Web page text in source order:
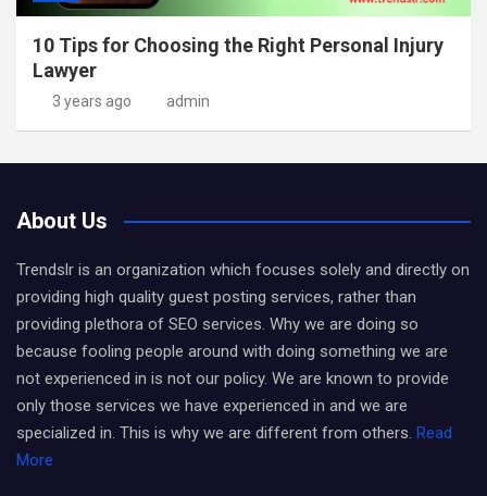
10 Tips for Choosing the Right Personal Injury
Lawyer
3 years ago admin
About Us
Trendslr is an organization which focuses solely and directly on
providing high quality guest posting services, rather than
providing plethora of SEO services. Why we are doing so
because fooling people around with doing something we are
not experienced in is not our policy. We are known to provide
only those services we have experienced in and we are
specialized in. This is why we are different from others. Read
More